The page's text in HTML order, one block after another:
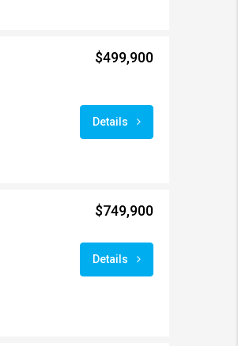
$499,900
Details
$749,900
Details